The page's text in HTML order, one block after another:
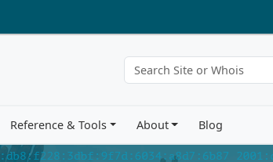
Reference & Tools About Blog